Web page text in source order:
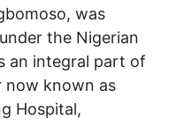
was
the Nigerian
an integral part of
now known as
Hospital,